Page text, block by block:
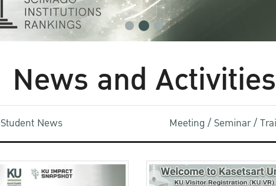
News and Activities
Student News Meeting / Seminar /